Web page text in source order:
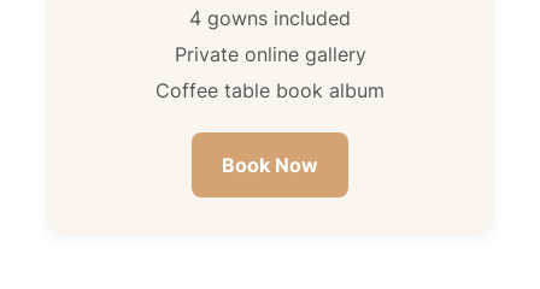
4 gowns included
Private online gallery
Coffee table book album
Book Now